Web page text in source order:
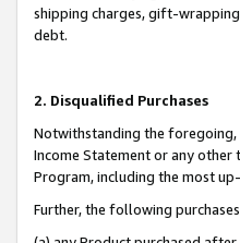
shipping charges, gift-wrapping
debt.
2. Disqualified Purchases
Notwithstanding the foregoing,
Income Statement or any other
Program, including the most
Further, the following